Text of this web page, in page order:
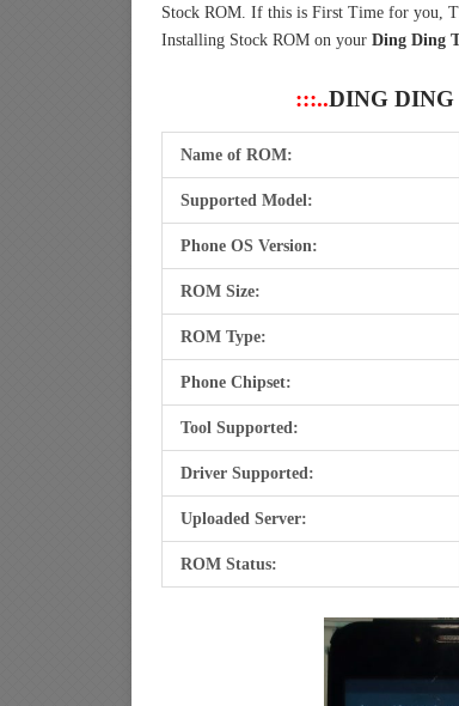
Stock ROM. If this is First Time for you,
Installing Stock ROM on your Ding Ding
:::..DING
Name of ROM:
Supported Model:
Phone OS Version:
ROM Size:
ROM Type:
Phone Chipset:
Tool Supported:
Driver Supported:
Uploaded Server:
ROM Status: